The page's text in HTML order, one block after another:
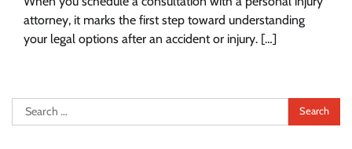
attorney, it marks the first step toward understanding
your legal options after an accident or injury. […]
Search
for: